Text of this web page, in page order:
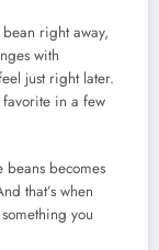
right away,
with
just right later.
in a few
beans becomes
that’s when
you